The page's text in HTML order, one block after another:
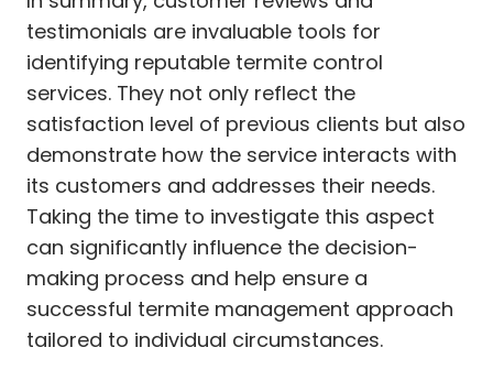
testimonials are invaluable tools for
identifying reputable termite control
services. They not only reflect the
satisfaction level of previous clients but also
demonstrate how the service interacts with
its customers and addresses their needs.
Taking the time to investigate this aspect
can significantly influence the decision-
making process and help ensure a
successful termite management approach
tailored to individual circumstances.